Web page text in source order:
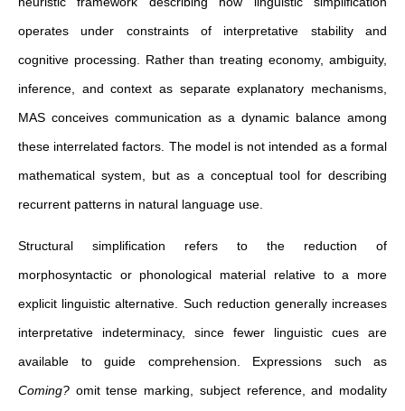
operates under constraints of interpretative stability and
cognitive processing. Rather than treating economy, ambiguity,
inference, and context as separate explanatory mechanisms,
MAS conceives communication as a dynamic balance among
these interrelated factors. The model is not intended as a formal
mathematical system, but as a conceptual tool for describing
recurrent patterns in natural language use.
Structural simplification refers to the reduction of
morphosyntactic or phonological material relative to a more
explicit linguistic alternative. Such reduction generally increases
interpretative indeterminacy, since fewer linguistic cues are
available to guide comprehension. Expressions such as
Coming? omit tense marking, subject reference, and modality